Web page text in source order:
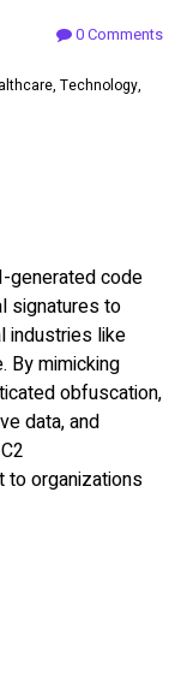
0 Comments
Technology,
generated code
signatures to
industries like
By mimicking
obfuscation,
data, and
to organizations